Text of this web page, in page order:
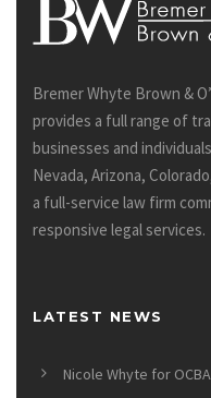
Bremer Whyte Brown &
provides a full range of
businesses and
Nevada, Arizona,
a full-service law firm
responsive legal services.
LATEST NEWS
Nicole Whyte for